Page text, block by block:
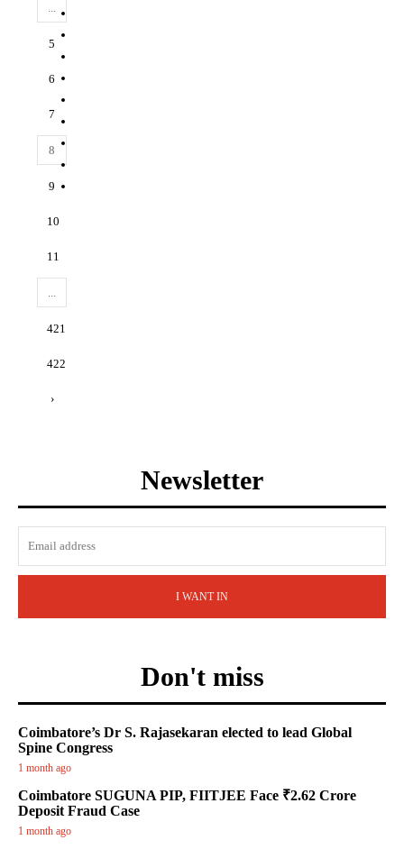
...
5
6
7
8
9
10
11
...
421
422
›
Newsletter
I WANT IN
Don't miss
Coimbatore’s Dr S. Rajasekaran elected to lead Global
Spine Congress
1 month ago
Coimbatore SUGUNA PIP, FIITJEE Face ₹2.62 Crore
Deposit Fraud Case
1 month ago